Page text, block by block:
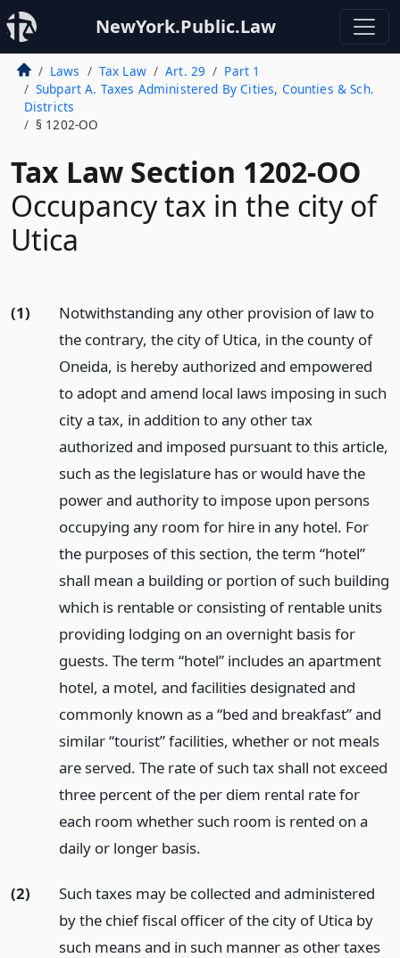
NewYork.Public.Law
Laws Tax Law Art. 29
Part 1
Subpart A. Taxes Administered By Cities, Counties & Sch.
Districts
§ 1202-OO
Tax Law Section 1202-OO
Occupancy tax in the city of
Utica
(1)
Notwithstanding any other provision of law to
the contrary, the city of Utica, in the county of
Oneida, is hereby authorized and empowered
to adopt and amend local laws imposing in such
city a tax, in addition to any other tax
authorized and imposed pursuant to this article,
such as the legislature has or would have the
power and authority to impose upon persons
occupying any room for hire in any hotel. For
the purposes of this section, the term “hotel”
shall mean a building or portion of such building
which is rentable or consisting of rentable units
providing lodging on an overnight basis for
guests. The term “hotel” includes an apartment
hotel, a motel, and facilities designated and
commonly known as a “bed and breakfast” and
similar “tourist” facilities, whether or not meals
are served. The rate of such tax shall not exceed
three percent of the per diem rental rate for
each room whether such room is rented on a
daily or longer basis.
(2)
Such taxes may be collected and administered
by the chief fiscal officer of the city of Utica by
such means and in such manner as other taxes